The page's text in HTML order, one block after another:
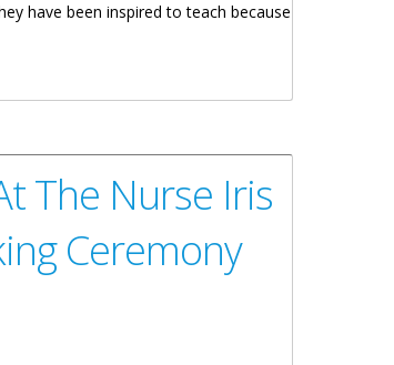
have been inspired to teach because
The Nurse Iris
Ceremony